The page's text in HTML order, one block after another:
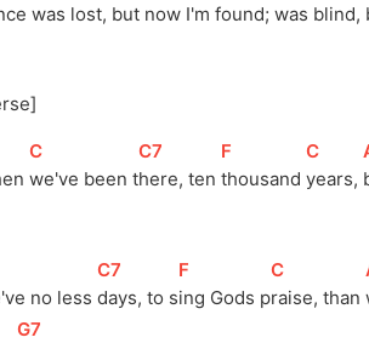
was lost, but now I'm found; was blind,
[
C
we've been t
[
C7
here, ten
[F
thousand
[
C
years,
[
no less
[
C7
days, to s
[F
ing Gods p
[
C
raise, than
[
G7